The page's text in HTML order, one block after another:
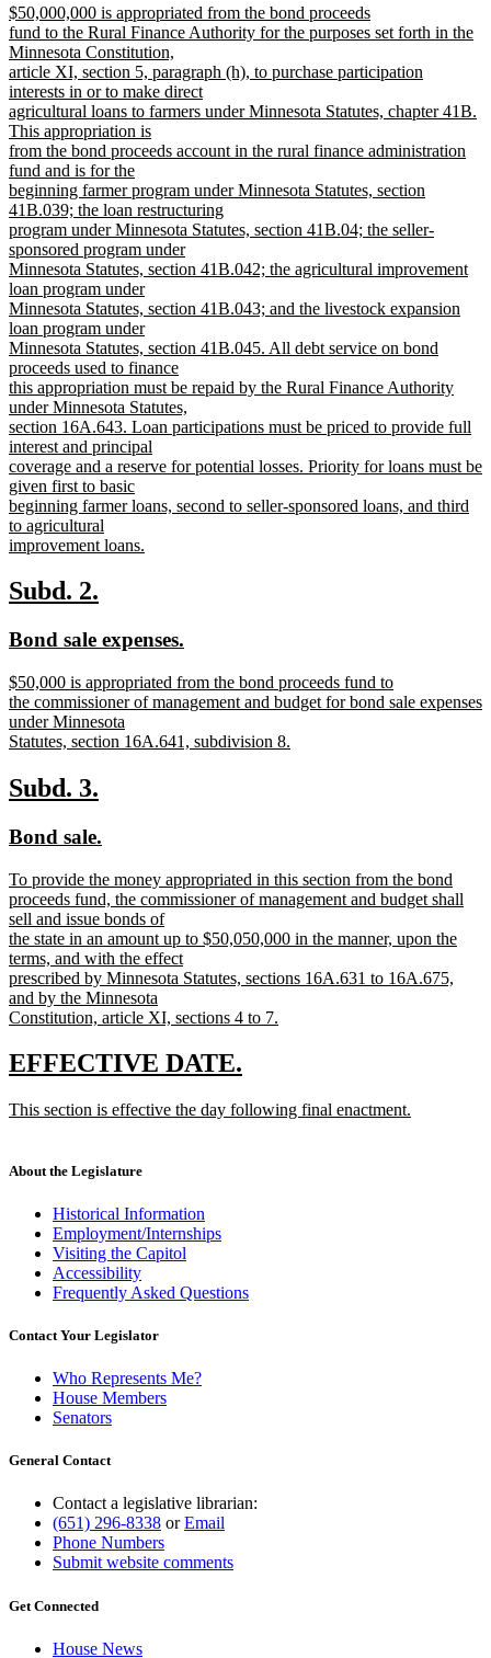
begin
end
new
text
begin
$50,000,000 is appropriated from the bond proceeds
fund to the Rural Finance Authority for the purposes set forth in the
Minnesota Constitution,
article XI, section 5, paragraph (h), to purchase participation
interests in or to make direct
agricultural loans to farmers under Minnesota Statutes, chapter 41B.
This appropriation is
from the bond proceeds account in the rural finance administration
fund and is for the
beginning farmer program under Minnesota Statutes, section
41B.039; the loan restructuring
program under Minnesota Statutes, section 41B.04; the seller-
sponsored program under
Minnesota Statutes, section 41B.042; the agricultural improvement
loan program under
Minnesota Statutes, section 41B.043; and the livestock expansion
loan program under
Minnesota Statutes, section 41B.045. All debt service on bond
proceeds used to finance
this appropriation must be repaid by the Rural Finance Authority
under Minnesota Statutes,
section 16A.643. Loan participations must be priced to provide full
interest and principal
coverage and a reserve for potential losses. Priority for loans must be
given first to basic
beginning farmer loans, second to seller-sponsored loans, and third
to agricultural
improvement loans.
text
end
new
begin
Subd. 2.
end
new
begin
Bond sale expenses.
end
new
text
begin
$50,000 is appropriated from the bond proceeds fund to
the commissioner of management and budget for bond sale expenses
under Minnesota
Statutes, section 16A.641, subdivision 8.
text
end
new
begin
Subd. 3.
end
new
begin
Bond sale.
end
new
text
begin
To provide the money appropriated in this section from the bond
proceeds fund, the commissioner of management and budget shall
sell and issue bonds of
the state in an amount up to $50,050,000 in the manner, upon the
terms, and with the effect
prescribed by Minnesota Statutes, sections 16A.631 to 16A.675,
and by the Minnesota
Constitution, article XI, sections 4 to 7.
text
end
new
begin
EFFECTIVE DATE.
end
new
This section is effective the day following final enactment.
end
About the Legislature
Historical Information
Employment/Internships
Visiting the Capitol
Accessibility
Frequently Asked Questions
Contact Your Legislator
Who Represents Me?
House Members
Senators
General Contact
Contact a legislative librarian:
(651) 296-8338 orEmail
Phone Numbers
Submit website comments
Get Connected
House News